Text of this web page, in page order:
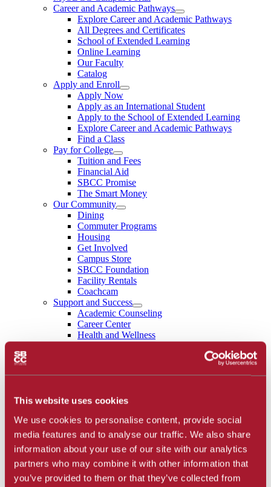
This website uses cookies
We use cookies to personalise content, provide social
media features and to analyse our traffic. We also share
information about your use of our site with our analytics
partners who may combine it with other information that
you’ve provided to them or that they’ve collected from
Career and Academic Pathways
Explore Career and Academic Pathways
All Degrees and Certificates
School of Extended Learning
Online Learning
Our Faculty
Catalog
Apply and Enroll
Apply Now
Apply as an International Student
Apply to the School of Extended Learning
Explore Career and Academic Pathways
Find a Class
Pay for College
Tuition and Fees
Financial Aid
SBCC Promise
The Smart Money
Our Community
Dining
Commuter Programs
Housing
Get Involved
Campus Store
SBCC Foundation
Facility Rentals
Coachcam
Support and Success
Academic Counseling
Career Center
Health and Wellness
Student Parent Resources
Student Support
School of Extended Learning
About
Accreditation
Library
Calendar
Athletics